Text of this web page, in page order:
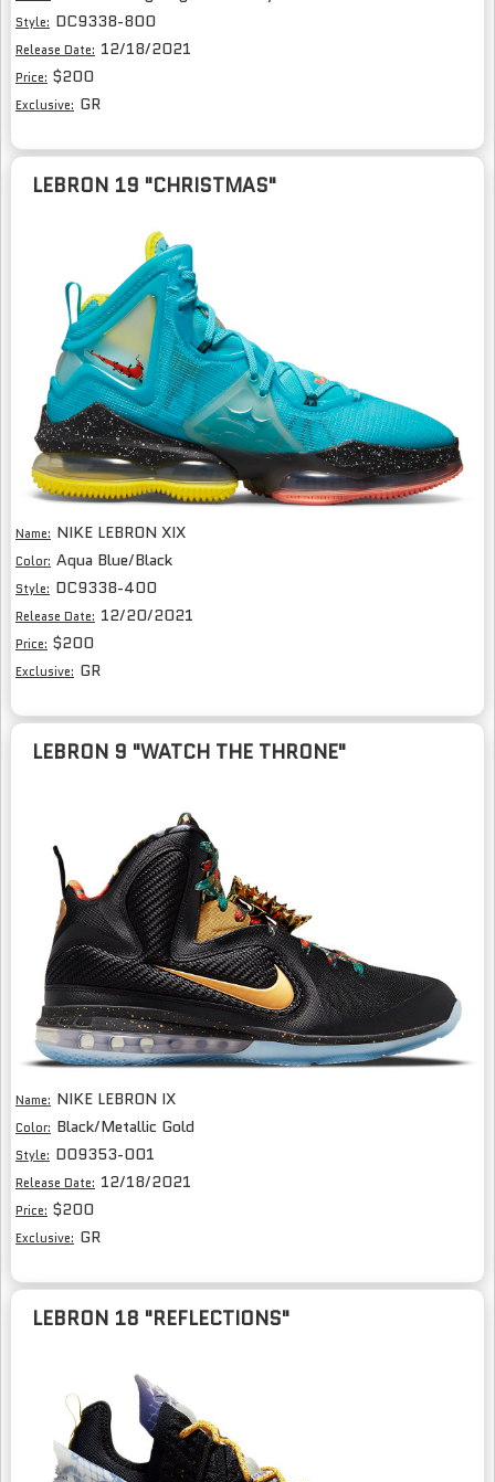
Style: DC9338-800
Release Date: 12/18/2021
Price: $200
Exclusive: GR
LEBRON 19 "CHRISTMAS"
Name: NIKE LEBRON XIX
Color: Aqua Blue/Black
Style: DC9338-400
Release Date: 12/20/2021
Price: $200
Exclusive: GR
LEBRON 9 "WATCH THE THRONE"
Name: NIKE LEBRON IX
Color: Black/Metallic Gold
Style: DO9353-001
Release Date: 12/18/2021
Price: $200
Exclusive: GR
LEBRON 18 "REFLECTIONS"